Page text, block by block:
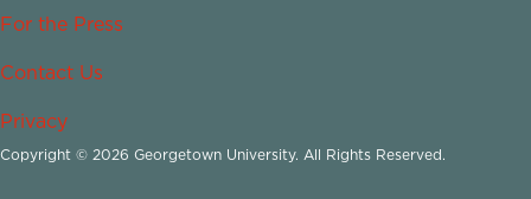
For the Press
Contact Us
Privacy
Copyright © 2026 Georgetown University. All Rights Reserved.